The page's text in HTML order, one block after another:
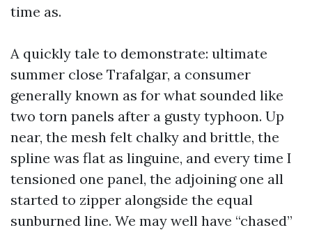
time as.
A quickly tale to demonstrate: ultimate
summer close Trafalgar, a consumer
generally known as for what sounded like
two torn panels after a gusty typhoon. Up
near, the mesh felt chalky and brittle, the
spline was flat as linguine, and every time I
tensioned one panel, the adjoining one all
started to zipper alongside the equal
sunburned line. We may well have “chased”